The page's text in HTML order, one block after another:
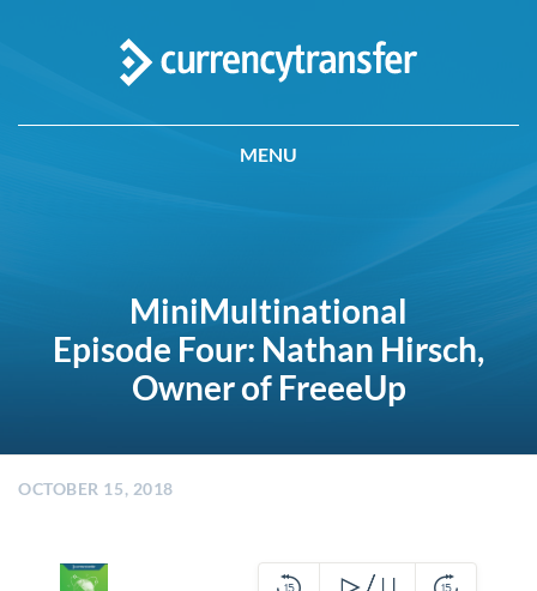
MENU
MiniMultinational
Episode Four: Nathan Hirsch,
Owner of FreeeUp
OCTOBER 15, 2018